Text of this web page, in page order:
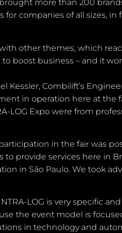
more than 200
companies of all sizes, in
other themes, which
boost business – and it
Kessler, Combilift’s
in operation here at the
LOG Expo were from
in the fair was
provide services here in
in São Paulo. We took
LOG is very specific
the event model is
in technology and